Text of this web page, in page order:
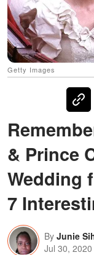
Getty Images
& Prince
Wedding
7
By Junie
Jul 30, 2020